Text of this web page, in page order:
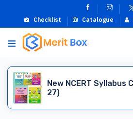
Checklist Catalogue
New NCERT Syllabus
27)